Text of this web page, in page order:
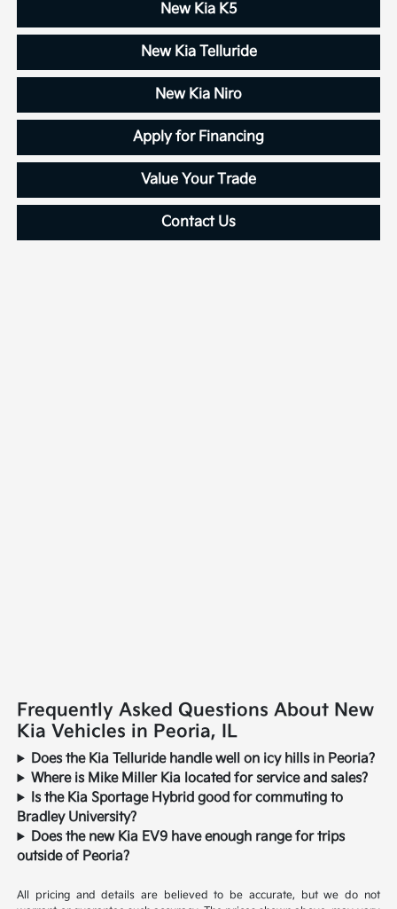
New Kia K5
New Kia Telluride
New Kia Niro
Apply for Financing
Value Your Trade
Contact Us
Frequently Asked Questions About New
Kia Vehicles in Peoria, IL
Does the Kia Telluride handle well on icy hills in Peoria?
Where is Mike Miller Kia located for service and sales?
Is the Kia Sportage Hybrid good for commuting to
Bradley University?
Does the new Kia EV9 have enough range for trips
outside of Peoria?
All pricing and details are believed to be accurate, but we do not